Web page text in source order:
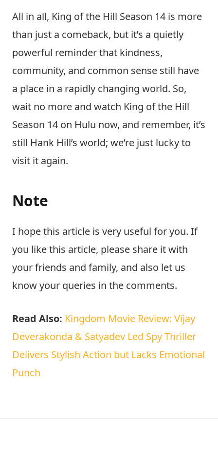
All in all, King of the Hill Season 14 is more
than just a comeback, but it’s a quietly
powerful reminder that kindness,
community, and common sense still have
a place in a rapidly changing world. So,
wait no more and watch King of the Hill
Season 14 on Hulu now, and remember, it’s
still Hank Hill’s world; we’re just lucky to
visit it again.
Note
I hope this article is very useful for you. If
you like this article, please share it with
your friends and family, and also let us
know your queries in the comments.
Read Also: Kingdom Movie Review: Vijay
Deverakonda & Satyadev Led Spy Thriller
Delivers Stylish Action but Lacks Emotional
Punch